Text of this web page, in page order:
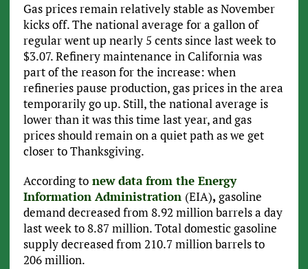
Gas prices remain relatively stable as November
kicks off. The national average for a gallon of
regular went up nearly 5 cents since last week to
$3.07. Refinery maintenance in California was
part of the reason for the increase: when
refineries pause production, gas prices in the area
temporarily go up. Still, the national average is
lower than it was this time last year, and gas
prices should remain on a quiet path as we get
closer to Thanksgiving.
According to new data from the Energy
Information Administration (EIA), gasoline
demand decreased from 8.92 million barrels a day
last week to 8.87 million. Total domestic gasoline
supply decreased from 210.7 million barrels to
206 million.